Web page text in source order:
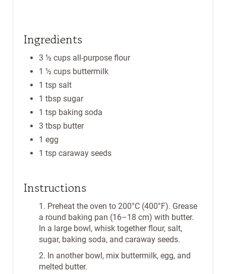
Ingredients
3 ½ cups all-purpose flour
1 ½ cups buttermilk
1 tsp salt
1 tbsp sugar
1 tsp baking soda
3 tbsp butter
1 egg
1 tsp caraway seeds
Instructions
1. Preheat the oven to 200°C (400°F). Grease
a round baking pan (16–18 cm) with butter.
In a large bowl, whisk together flour, salt,
sugar, baking soda, and caraway seeds.
2. In another bowl, mix buttermilk, egg, and
melted butter.